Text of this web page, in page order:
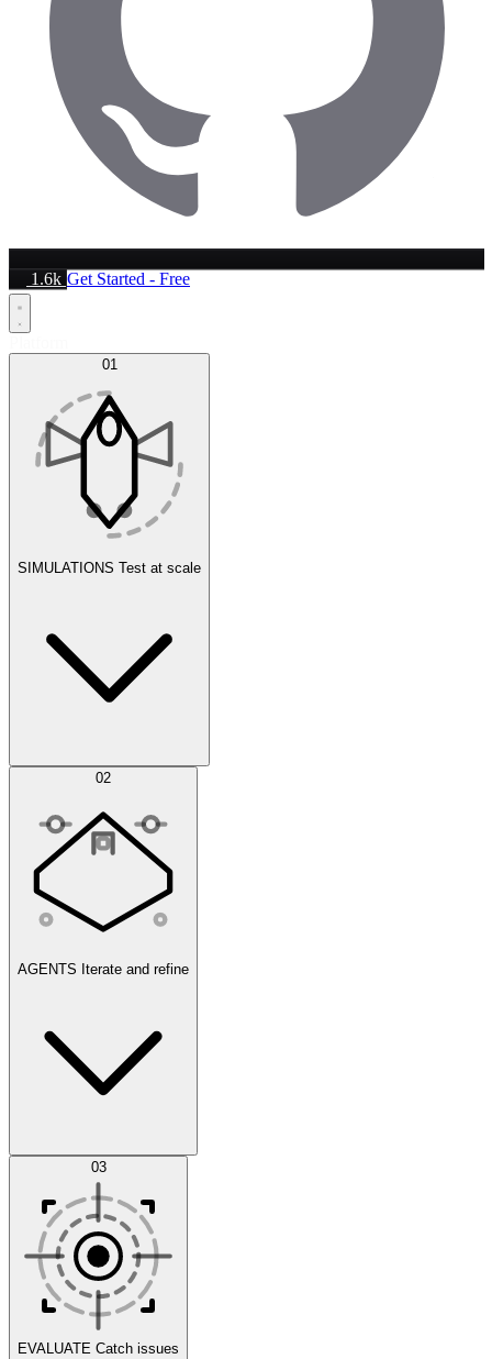
1.6k Get Started - Free
01
SIMULATIONS Test at scale
Simulations
Scenarios
02
AGENTS Iterate and refine
Datasets 03
EVALUATE Catch issues